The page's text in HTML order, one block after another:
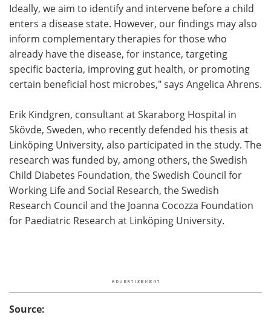
Ideally, we aim to identify and intervene before a child
enters a disease state. However, our findings may also
inform complementary therapies for those who
already have the disease, for instance, targeting
specific bacteria, improving gut health, or promoting
certain beneficial host microbes," says Angelica Ahrens.
Erik Kindgren, consultant at Skaraborg Hospital in
Skövde, Sweden, who recently defended his thesis at
Linköping University, also participated in the study. The
research was funded by, among others, the Swedish
Child Diabetes Foundation, the Swedish Council for
Working Life and Social Research, the Swedish
Research Council and the Joanna Cocozza Foundation
for Paediatric Research at Linköping University.
Source: